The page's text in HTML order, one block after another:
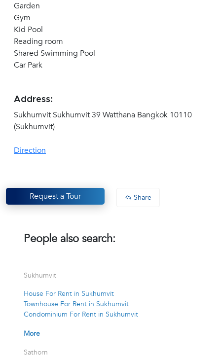
Garden
Gym
Kid Pool
Reading room
Shared Swimming Pool
Car Park
Address:
Sukhumvit Sukhumvit 39 Watthana Bangkok 10110
(Sukhumvit)
Direction
Request a Tour Share
People also search:
Sukhumvit
House For Rent in Sukhumvit
Townhouse For Rent in Sukhumvit
Condominium For Rent in Sukhumvit
More
Sathorn